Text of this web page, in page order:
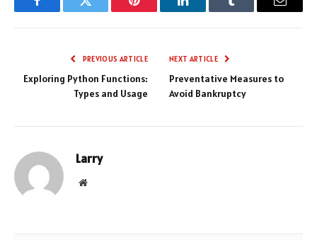
FacebookTwitter Pinterest LinkedInTumblr Email
PREVIOUS ARTICLE
Exploring Python Functions:
Types and Usage
NEXT ARTICLE
Preventative Measures to
Avoid Bankruptcy
Larry
Website